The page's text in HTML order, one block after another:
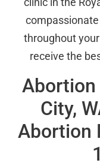
throughout
receive the
Abortion
City,
Abortion